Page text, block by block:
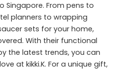
Singapore. From pens to
planners to wrapping
sets for your home,
With their functional
the latest trends, you can
at kikki.K. For a unique gift,